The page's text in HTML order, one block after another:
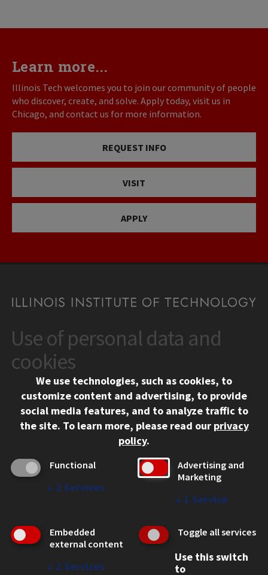
Learn more...
Illinois Tech welcomes you to join our community of people
who discover, create, and solve. Apply today, visit us in
Chicago, and contact us for more information.
REQUEST INFO
VISIT
APPLY
CONTACT
10 West 35th Street
Chicago, IL 60616
312.567.3000
Contact Us
Social Media Links
Facebook
Instagram
LinkedIn
Twitter
YouTube
CAMPUS
Emergency Information
Employment
WEB LINKS
Use of personal data and
cookies
We use technologies, such as cookies, to
customize content and advertising, to provide
social media features, and to analyze traffic to
the site. To learn more, please read our privacy
policy.
Functional
↓ 2 Services
Advertising and
Marketing
↓ 1 Service
Embedded
external content
↓ 2 Services
Toggle all services
Use this switch
to